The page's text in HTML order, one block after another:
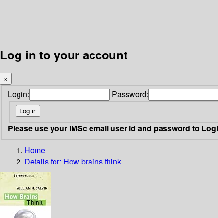
Log in to your account
×
Login: Password:
Please use your IMSc email user id and password to
Home
Details for: How brains think